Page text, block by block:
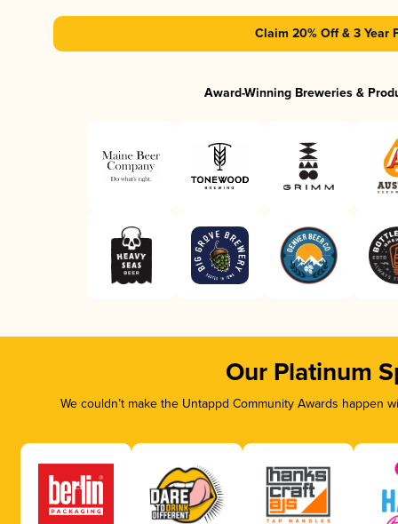
Claim 20% Off & 3 Year
Award-Winning Breweries &
Our Platinum
We couldn’t make the Untappd Community Awards